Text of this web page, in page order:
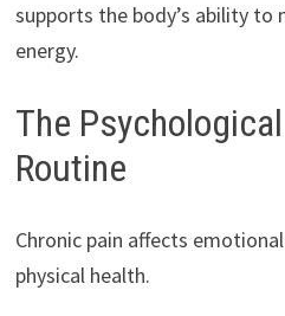
supports the body’s ability to
energy.
The
Routine
Chronic pain affects
physical health.